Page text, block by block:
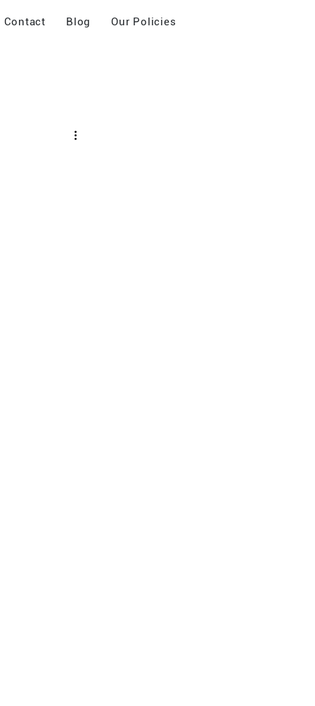
Contact Blog Our Policies